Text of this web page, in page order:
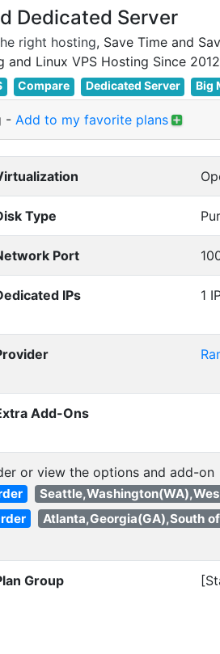
Dedicated Server
right hosting, Save Time and
Compare Dedicated Server Big
- Add to my favorite plans
Type
Port
IPs 1
Add-Ons
or view the options and add-on
Atlanta,Georgia(GA),South
Group